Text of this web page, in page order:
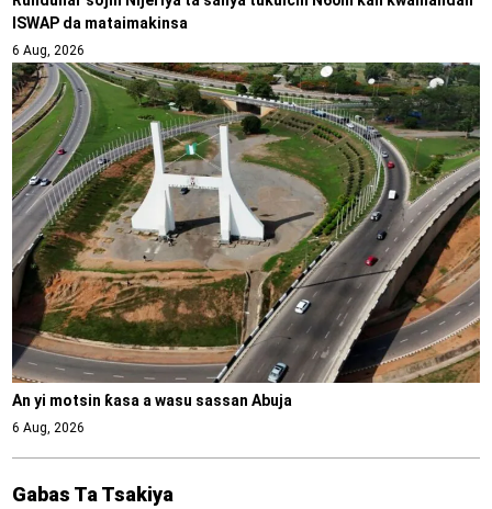
ISWAP da mataimakinsa
6 Aug, 2026
An yi motsin ƙasa a wasu sassan Abuja
6 Aug, 2026
Gabas Ta Tsakiya